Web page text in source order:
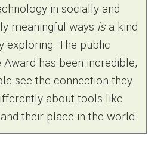
in socially and
meaningful ways isa kind
exploring. The public
has been incredible,
see the connection they
about tools like
their place in the world.